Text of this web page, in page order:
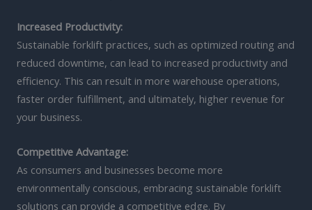
Increased Productivity:
Sustainable forklift practices, such as optimized routing and
reduced downtime, can lead to increased productivity and
efficiency. This can result in more warehouse operations,
faster order fulfillment, and ultimately, higher revenue for
your business.
Competitive Advantage:
As consumers and businesses become more
environmentally conscious, embracing sustainable forklift
solutions can provide a competitive edge. By